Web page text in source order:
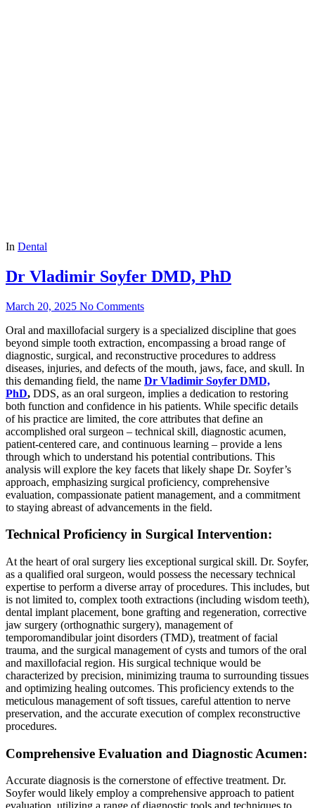
In Dental
Dr Vladimir Soyfer DMD, PhD
March 20, 2025 No Comments
Oral and maxillofacial surgery is a specialized discipline that goes
beyond simple tooth extraction, encompassing a broad range of
diagnostic, surgical, and reconstructive procedures to address
diseases, injuries, and defects of the mouth, jaws, face, and skull. In
this demanding field, the name Dr Vladimir Soyfer DMD,
PhD, DDS, as an oral surgeon, implies a dedication to restoring
both function and confidence in his patients. While specific details
of his practice are limited, the core attributes that define an
accomplished oral surgeon – technical skill, diagnostic acumen,
patient-centered care, and continuous learning – provide a lens
through which to understand his potential contributions. This
analysis will explore the key facets that likely shape Dr. Soyfer’s
approach, emphasizing surgical proficiency, comprehensive
evaluation, compassionate patient management, and a commitment
to staying abreast of advancements in the field.
Technical Proficiency in Surgical Intervention:
At the heart of oral surgery lies exceptional surgical skill. Dr. Soyfer,
as a qualified oral surgeon, would possess the necessary technical
expertise to perform a diverse array of procedures. This includes, but
is not limited to, complex tooth extractions (including wisdom teeth),
dental implant placement, bone grafting and regeneration, corrective
jaw surgery (orthognathic surgery), management of
temporomandibular joint disorders (TMD), treatment of facial
trauma, and the surgical management of cysts and tumors of the oral
and maxillofacial region. His surgical technique would be
characterized by precision, minimizing trauma to surrounding tissues
and optimizing healing outcomes. This proficiency extends to the
meticulous management of soft tissues, careful attention to nerve
preservation, and the accurate execution of complex reconstructive
procedures.
Comprehensive Evaluation and Diagnostic Acumen:
Accurate diagnosis is the cornerstone of effective treatment. Dr.
Soyfer would likely employ a comprehensive approach to patient